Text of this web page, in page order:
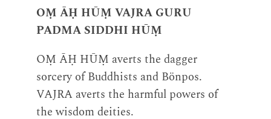
OṂ ĀḤ HŪṂ VAJRA GURU
PADMA SIDDHI HŪṂ
OṂ ĀḤ HŪṂ averts the dagger
sorcery of Buddhists and Bönpos.
VAJRA averts the harmful powers of
the wisdom deities.